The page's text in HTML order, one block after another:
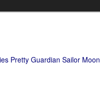
Pretty Guardian Sailor Moon